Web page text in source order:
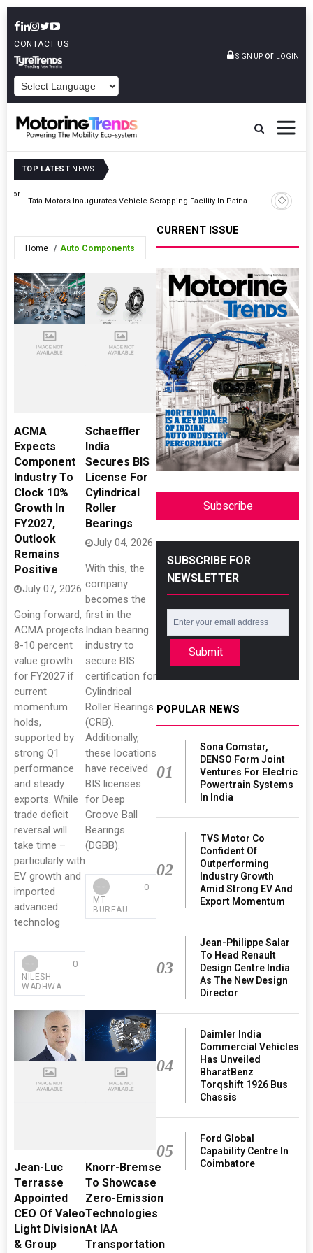
CONTACT US
SIGN UP or LOGIN
TOP LATEST NEWS
For
Tata Motors Inaugurates Vehicle Scrapping Facility In Patna
Nissan
Home Auto Components
ACMA
Expects
Component
Industry To
Clock 10%
Growth In
FY2027,
Outlook
Remains
Positive
July 07, 2026
Going forward,
ACMA projects
8-10 percent
value growth
for FY2027 if
current
momentum
holds,
supported by
strong Q1
performance
and steady
exports. While
trade deficit
reversal will
take time –
particularly with
EV growth and
imported
advanced
technolog
NILESH
WADHWA
0
Schaeffler
India
Secures BIS
License For
Cylindrical
Roller
Bearings
July 04, 2026
With this, the
company
becomes the
first in the
Indian bearing
industry to
secure BIS
certification for
Cylindrical
Roller Bearings
(CRB).
Additionally,
these locations
have received
BIS licenses
for Deep
Groove Ball
Bearings
(DGBB).
MT
BUREAU
0
Jean-Luc
Terrasse
Appointed
CEO Of Valeo
Light Division
& Group
Knorr-Bremse
To Showcase
Zero-Emission
Technologies
At IAA
Transportation
CURRENT ISSUE
Subscribe
SUBSCRIBE FOR
NEWSLETTER
Submit
POPULAR NEWS
01
Sona Comstar,
DENSO Form Joint
Ventures For Electric
Powertrain Systems
In India
02
TVS Motor Co
Confident Of
Outperforming
Industry Growth
Amid Strong EV And
Export Momentum
03
Jean-Philippe Salar
To Head Renault
Design Centre India
As The New Design
Director
04
Daimler India
Commercial Vehicles
Has Unveiled
BharatBenz
Torqshift 1926 Bus
Chassis
05
Ford Global
Capability Centre In
Coimbatore